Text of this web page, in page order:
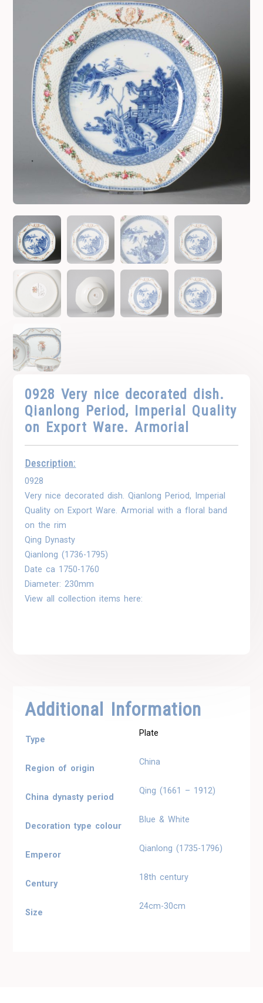
0928 Very nice decorated dish.
Qianlong Period, Imperial Quality
on Export Ware. Armorial
Description:
0928
Very nice decorated dish. Qianlong Period, Imperial
Quality on Export Ware. Armorial with a floral band
on the rim
Qing Dynasty
Qianlong (1736-1795)
Date ca 1750-1760
Diameter: 230mm
View all collection items here:
Additional Information
Type
Plate
Region of origin
China
China dynasty period
Qing (1661 – 1912)
Decoration type colour
Blue & White
Emperor
Qianlong (1735-1796)
Century
18th century
Size
24cm-30cm